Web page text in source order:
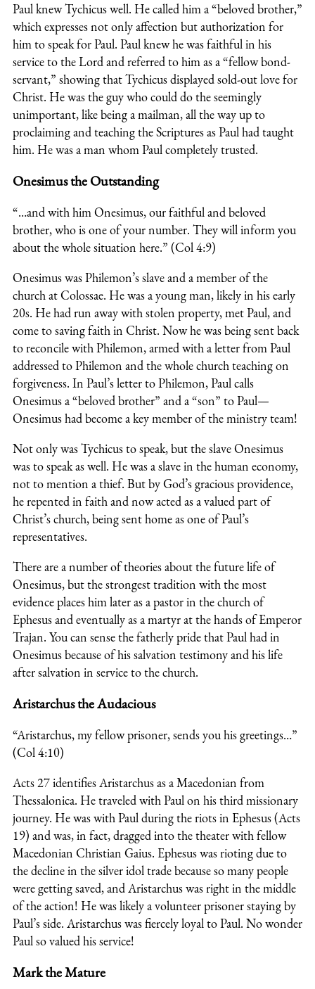
Paul knew Tychicus well. He called him a “beloved brother,”
which expresses not only affection but authorization for
him to speak for Paul. Paul knew he was faithful in his
service to the Lord and referred to him as a “fellow bond-
servant,” showing that Tychicus displayed sold-out love for
Christ. He was the guy who could do the seemingly
unimportant, like being a mailman, all the way up to
proclaiming and teaching the Scriptures as Paul had taught
him. He was a man whom Paul completely trusted.
Onesimus the Outstanding
“…and with him Onesimus, our faithful and beloved
brother, who is one of your number. They will inform you
about the whole situation here.” (Col 4:9)
Onesimus was Philemon’s slave and a member of the
church at Colossae. He was a young man, likely in his early
20s. He had run away with stolen property, met Paul, and
come to saving faith in Christ. Now he was being sent back
to reconcile with Philemon, armed with a letter from Paul
addressed to Philemon and the whole church teaching on
forgiveness. In Paul’s letter to Philemon, Paul calls
Onesimus a “beloved brother” and a “son” to Paul—
Onesimus had become a key member of the ministry team!
Not only was Tychicus to speak, but the slave Onesimus
was to speak as well. He was a slave in the human economy,
not to mention a thief. But by God’s gracious providence,
he repented in faith and now acted as a valued part of
Christ’s church, being sent home as one of Paul’s
representatives.
There are a number of theories about the future life of
Onesimus, but the strongest tradition with the most
evidence places him later as a pastor in the church of
Ephesus and eventually as a martyr at the hands of Emperor
Trajan. You can sense the fatherly pride that Paul had in
Onesimus because of his salvation testimony and his life
after salvation in service to the church.
Aristarchus the Audacious
“Aristarchus, my fellow prisoner, sends you his greetings…”
(Col 4:10)
Acts 27 identifies Aristarchus as a Macedonian from
Thessalonica. He traveled with Paul on his third missionary
journey. He was with Paul during the riots in Ephesus (Acts
19) and was, in fact, dragged into the theater with fellow
Macedonian Christian Gaius. Ephesus was rioting due to
the decline in the silver idol trade because so many people
were getting saved, and Aristarchus was right in the middle
of the action! He was likely a volunteer prisoner staying by
Paul’s side. Aristarchus was fiercely loyal to Paul. No wonder
Paul so valued his service!
Mark the Mature